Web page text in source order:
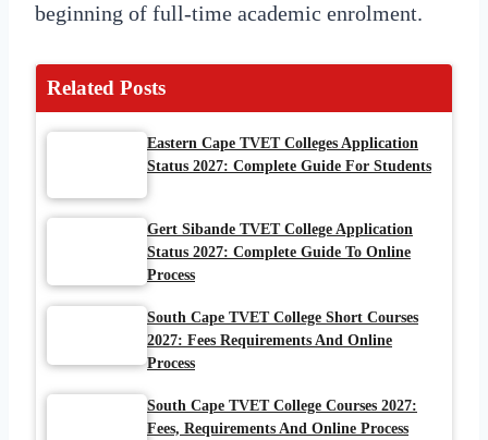
beginning of full-time academic enrolment.
Related Posts
Eastern Cape TVET Colleges Application
Status 2027: Complete Guide For Students
Gert Sibande TVET College Application
Status 2027: Complete Guide To Online
Process
South Cape TVET College Short Courses
2027: Fees Requirements And Online
Process
South Cape TVET College Courses 2027:
Fees, Requirements And Online Process